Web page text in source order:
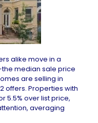
alike move in a
median sale price
are selling in
offers. Properties with
5.5% over list price,
averaging